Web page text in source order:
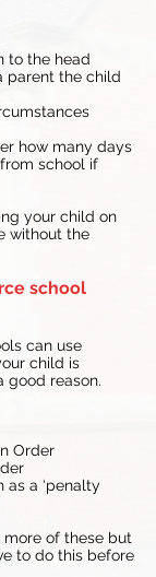
to the head
parent the child
how many days
school if
your child on
without the
school
can use
child is
good reason.
Order
as a ‘penalty
more of these but
to do this before